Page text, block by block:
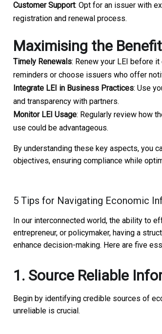
Customer Support: Opt for an issuer with
registration and renewal process.
Maximising the
Timely Renewals: Renew your LEI before
reminders or choose issuers who offer
Integrate LEI in Business Practices: Use
and transparency with partners.
Monitor LEI Usage: Regularly review how
use could be advantageous.
By understanding these key aspects, you
objectives, ensuring compliance while
5 Tips for Navigating Economic
In our interconnected world, the ability to
entrepreneur, or policymaker, having a
enhance decision-making. Here are five
1. Source Reliable
Begin by identifying credible sources of
unreliable is crucial.